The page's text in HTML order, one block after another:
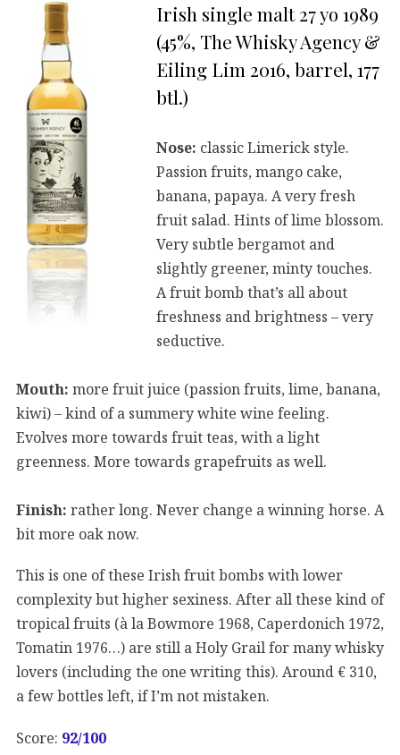
Irish single malt 27 yo 1989
(45%, The Whisky Agency &
Eiling Lim 2016, barrel, 177
btl.)
Nose: classic Limerick style.
Passion fruits, mango cake,
banana, papaya. A very fresh
fruit salad. Hints of lime blossom.
Very subtle bergamot and
slightly greener, minty touches.
A fruit bomb that’s all about
freshness and brightness – very
seductive.
Mouth: more fruit juice (passion fruits, lime, banana,
kiwi) – kind of a summery white wine feeling.
Evolves more towards fruit teas, with a light
greenness. More towards grapefruits as well.
Finish: rather long. Never change a winning horse. A
bit more oak now.
This is one of these Irish fruit bombs with lower
complexity but higher sexiness. After all these kind of
tropical fruits (à la Bowmore 1968, Caperdonich 1972,
Tomatin 1976…) are still a Holy Grail for many whisky
lovers (including the one writing this). Around € 310,
a few bottles left, if I’m not mistaken.
Score: 92/100